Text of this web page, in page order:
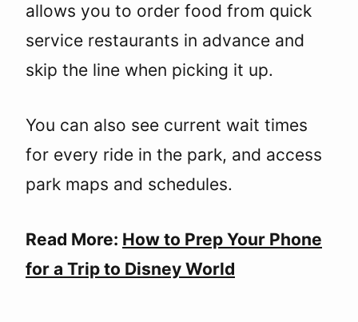
allows you to order food from quick
service restaurants in advance and
skip the line when picking it up.
You can also see current wait times
for every ride in the park, and access
park maps and schedules.
Read More: How to Prep Your Phone
for a Trip to Disney World